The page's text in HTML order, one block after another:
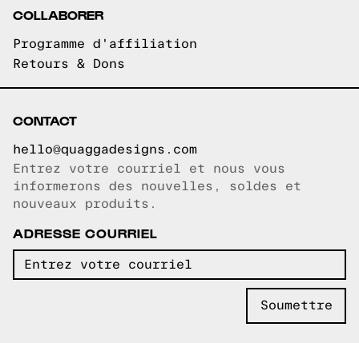
COLLABORER
Programme d'affiliation
Retours & Dons
CONTACT
hello@quaggadesigns.com
Courriel copié!
Entrez votre courriel et nous vous
informerons des nouvelles, soldes et
nouveaux produits.
ADRESSE COURRIEL